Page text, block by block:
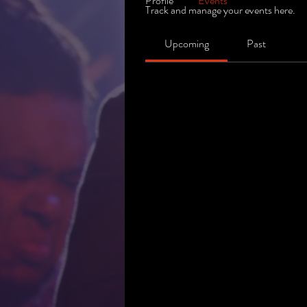
Track and manage your events here.
Upcoming Past